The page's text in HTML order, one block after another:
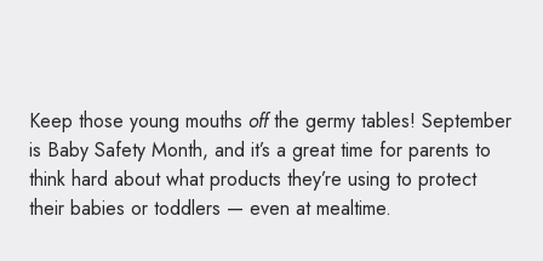
Keep those young mouths offthe germy tables! September
is Baby Safety Month, and it’s a great time for parents to
think hard about what products they’re using to protect
their babies or toddlers — even at mealtime.